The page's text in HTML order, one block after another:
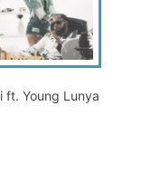
ft. Young Lunya